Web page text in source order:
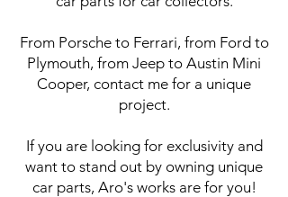
From Porsche to Ferrari, from Ford to
Plymouth, from Jeep to Austin Mini
Cooper, contact me for a unique
project.
If you are looking for exclusivity and
want to stand out by owning unique
car parts, Aro's works are for you!